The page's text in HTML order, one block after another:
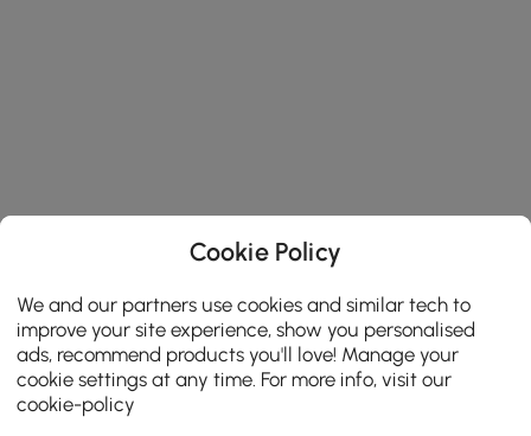
Cookie Policy
We and our partners use cookies and similar tech to
improve your site experience, show you personalised
ads, recommend products you'll love! Manage your
cookie settings at any time. For more info, visit our
cookie-policy